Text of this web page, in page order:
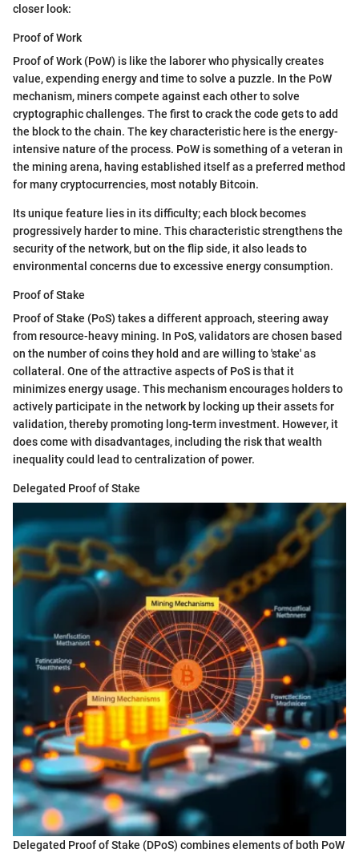
closer look:
Proof of Work
Proof of Work (PoW) is like the laborer who physically creates
value, expending energy and time to solve a puzzle. In the PoW
mechanism, miners compete against each other to solve
cryptographic challenges. The first to crack the code gets to add
the block to the chain. The key characteristic here is the energy-
intensive nature of the process. PoW is something of a veteran in
the mining arena, having established itself as a preferred method
for many cryptocurrencies, most notably Bitcoin.
Its unique feature lies in its difficulty; each block becomes
progressively harder to mine. This characteristic strengthens the
security of the network, but on the flip side, it also leads to
environmental concerns due to excessive energy consumption.
Proof of Stake
Proof of Stake (PoS) takes a different approach, steering away
from resource-heavy mining. In PoS, validators are chosen based
on the number of coins they hold and are willing to 'stake' as
collateral. One of the attractive aspects of PoS is that it
minimizes energy usage. This mechanism encourages holders to
actively participate in the network by locking up their assets for
validation, thereby promoting long-term investment. However, it
does come with disadvantages, including the risk that wealth
inequality could lead to centralization of power.
Delegated Proof of Stake
Delegated Proof of Stake (DPoS) combines elements of both PoW